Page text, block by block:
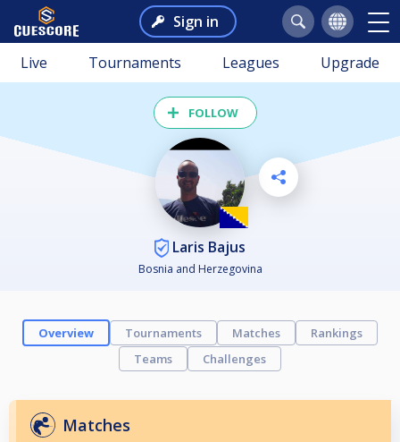
Sign in
Live Tournaments Leagues Upgrade
FOLLOW
Laris Bajus
Bosnia and Herzegovina
Overview Tournaments Matches
Rankings
Teams
Challenges
Matches